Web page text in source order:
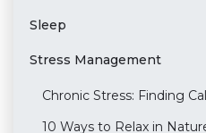
Sleep
Stress Management
Chronic Stress: Finding
10 Ways to Relax in